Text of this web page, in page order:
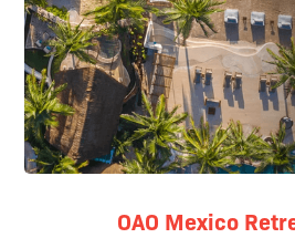
OAO Mexico